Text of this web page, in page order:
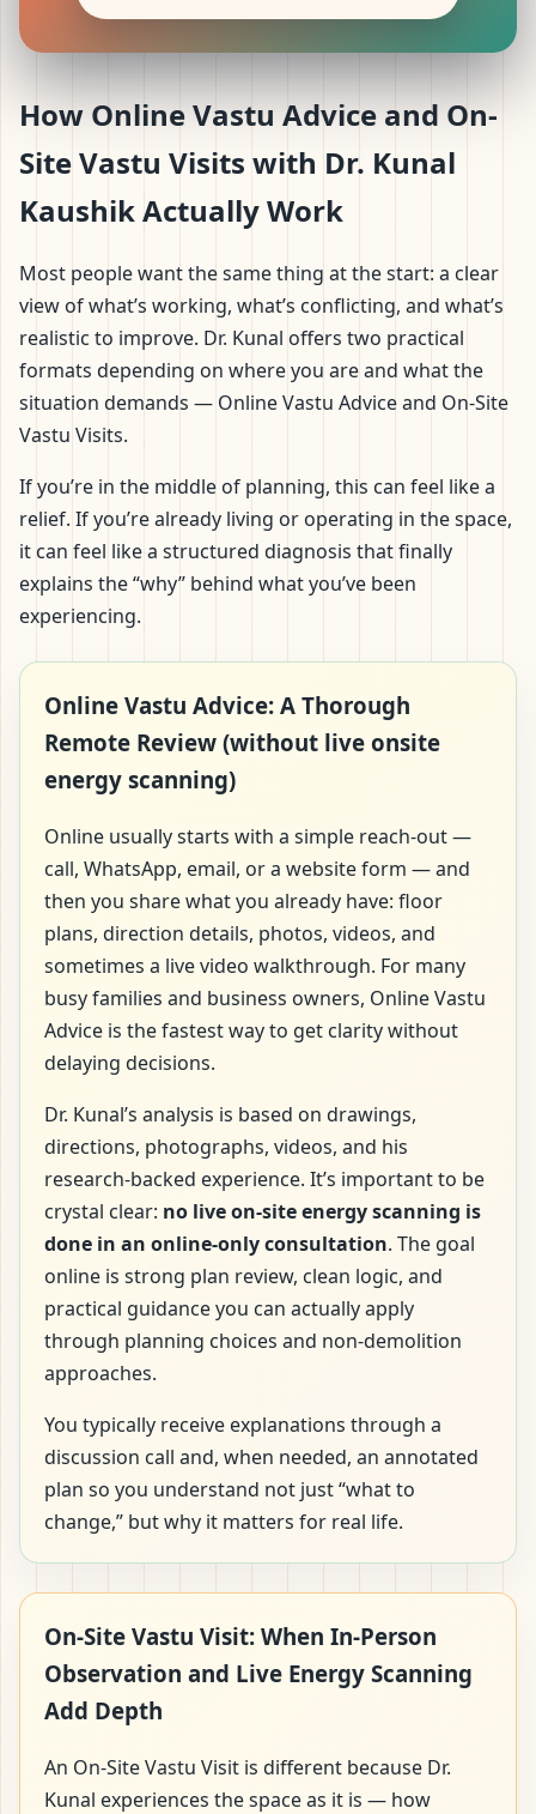
How Online Vastu Advice and On-
Site Vastu Visits with Dr. Kunal
Kaushik Actually Work
Most people want the same thing at the start: a clear
view of what’s working, what’s conflicting, and what’s
realistic to improve. Dr. Kunal offers two practical
formats depending on where you are and what the
situation demands — Online Vastu Advice and On-Site
Vastu Visits.
If you’re in the middle of planning, this can feel like a
relief. If you’re already living or operating in the space,
it can feel like a structured diagnosis that finally
explains the “why” behind what you’ve been
experiencing.
Online Vastu Advice: A Thorough
Remote Review (without live onsite
energy scanning)
Online usually starts with a simple reach-out —
call, WhatsApp, email, or a website form — and
then you share what you already have: floor
plans, direction details, photos, videos, and
sometimes a live video walkthrough. For many
busy families and business owners, Online Vastu
Advice is the fastest way to get clarity without
delaying decisions.
Dr. Kunal’s analysis is based on drawings,
directions, photographs, videos, and his
research-backed experience. It’s important to be
crystal clear: no live on-site energy scanning is
done in an online-only consultation. The goal
online is strong plan review, clean logic, and
practical guidance you can actually apply
through planning choices and non-demolition
approaches.
You typically receive explanations through a
discussion call and, when needed, an annotated
plan so you understand not just “what to
change,” but why it matters for real life.
On-Site Vastu Visit: When In-Person
Observation and Live Energy Scanning
Add Depth
An On-Site Vastu Visit is different because Dr.
Kunal experiences the space as it is — how